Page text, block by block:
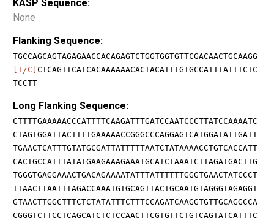
KASP Sequence:
None
Flanking Sequence:
TGCCAGCAGTAGAGAACCACAGAGTCTGGTGGTGTTCGACAACTGCAAGG
[T/C] CTCAGTTCATCACAAAAAACACTACATTTGTGCCATTTATTTCTC
TCCTT
Long Flanking Sequence:
CTTTTGAAAAACCCATTTTCAAGATTTGATCCAATCCCTTATCCAAAATC
CTAGTGGATTACTTTTGAAAAACCGGGCCCAGGAGTCATGGATATTGATT
TGAACTCATTTGTATGCGATTATTTTTAATCTATAAAACCTGTCACCATT
CACTGCCATTTATATGAAGAAAGAAATGCATCTAAATCTTAGATGACTTG
TGGGTGAGGAAACTGACAGAAAATATTTATTTTTTGGGTGAACTATCCCT
TTAACTTAATTTAGACCAAATGTGCAGTTACTGCAATGTAGGGTAGAGGT
GTAACTTGGCTTTCTCTATATTTCTTTCCAGATCAAGGTGTTGCAGGCCA
CGGGTCTTCCTCAGCATCTCTCCAACTTCGTGTTCTGTCAGTATCATTTC